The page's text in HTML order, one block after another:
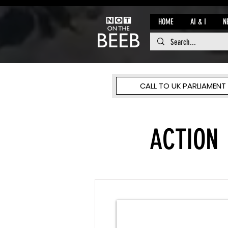
HOME AI & I
CALL TO UK PARLIAMENT
ACTION